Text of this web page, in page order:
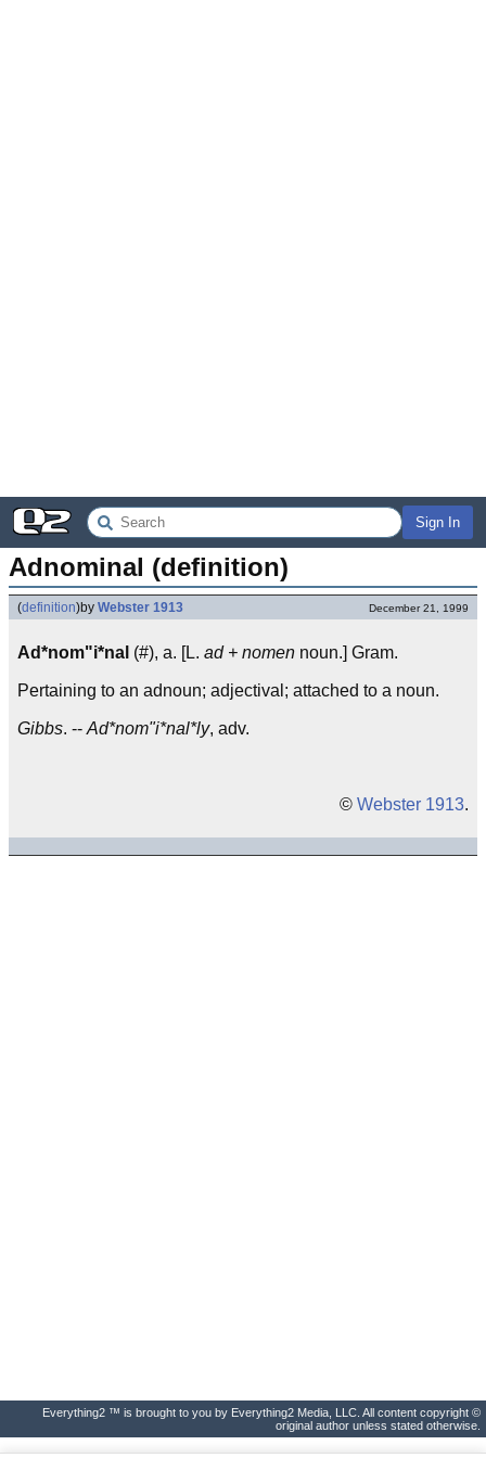
Sign In
Adnominal (definition)
(definition)by Webster 1913 December 21, 1999
Ad*nom"i*nal (#), a. [L. ad + nomen noun.] Gram.
Pertaining to an adnoun; adjectival; attached to a noun.
Gibbs. -- Ad*nom"i*nal*ly, adv.
© Webster 1913.
Everything2 ™ is brought to you by Everything2 Media, LLC. All content copyright ©
original author unless stated otherwise.